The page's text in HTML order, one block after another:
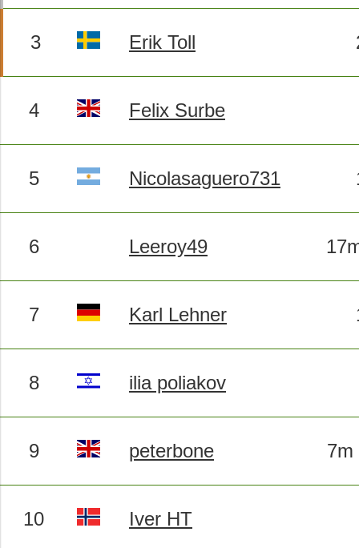
3 Erik Toll
4 Felix Surbe
5 Nicolasaguero731
6 Leeroy49
7 Karl Lehner
8 ilia poliakov
9 peterbone 7m
10 Iver HT